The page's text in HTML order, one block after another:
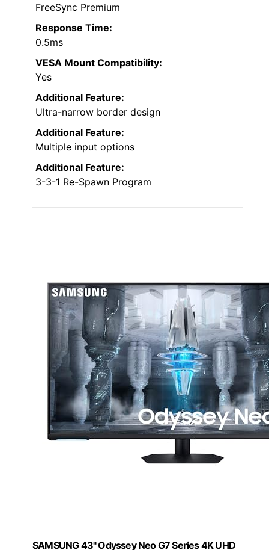
FreeSync Premium
Response Time:
0.5ms
VESA Mount Compatibility:
Yes
Additional Feature:
Ultra-narrow border design
Additional Feature:
Multiple input options
Additional Feature:
3-3-1 Re-Spawn Program
SAMSUNG 43" Odyssey Neo G7 Series 4K UHD